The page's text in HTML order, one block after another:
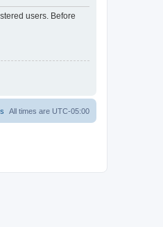
users. Before
All times are UTC-05:00